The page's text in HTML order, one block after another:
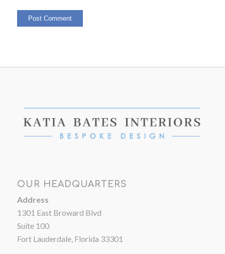
OUR HEADQUARTERS
Address
1301 East Broward Blvd
Suite 100
Fort Lauderdale, Florida 33301